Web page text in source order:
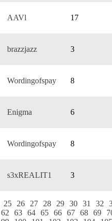
AAVl 17
brazzjazz 3
Wordingofspay 8
Enigma 6
Wordingofspay 8
s3xREALIT1 3
25 26 27 28 29 30 31 32
62 63 64 65 66 67 68 69